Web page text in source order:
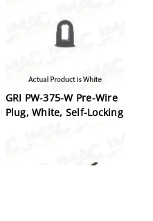
GRI PW-375-W Pre-Wire
Plug, White, Self-Locking